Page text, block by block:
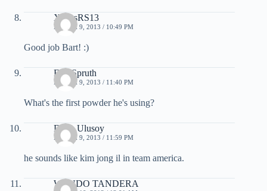
XcrissRS13
MARCH 9, 2013 / 10:49 PM
Good job Bart! :)
Eric Spruth
MARCH 9, 2013 / 11:40 PM
What's the first powder he's using?
Doga Ulusoy
MARCH 9, 2013 / 11:59 PM
he sounds like kim jong il in team america.
WENDO TANDERA